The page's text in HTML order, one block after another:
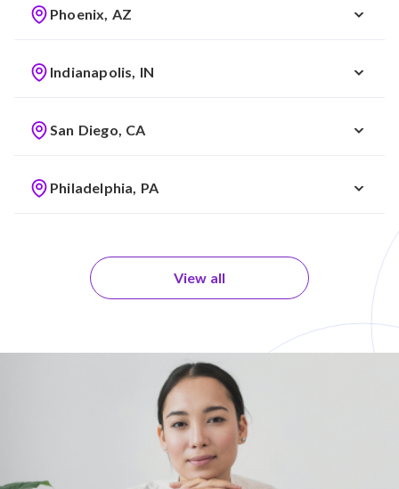
Phoenix, AZ
Indianapolis, IN
San Diego, CA
Philadelphia, PA
View all